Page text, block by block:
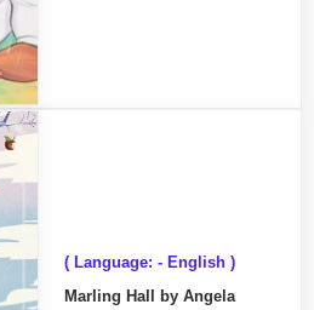
( Language: - English )
Marling Hall by Angela